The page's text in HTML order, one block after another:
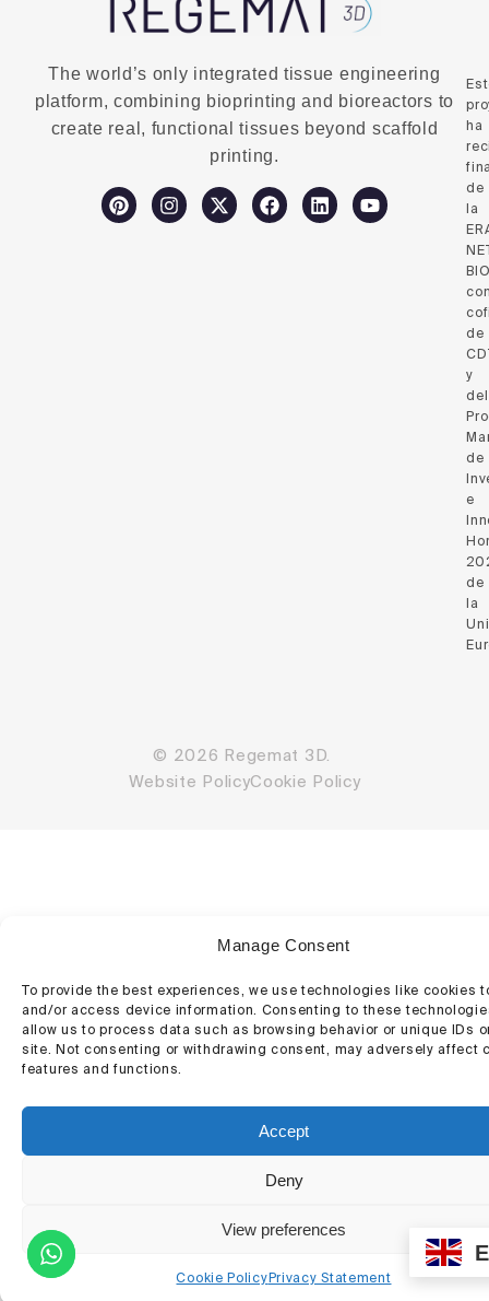
Manage Consent
To provide the best experiences, we use technologies like cookies
and/or access device information. Consenting to these
allow us to process data such as browsing behavior or unique IDs
site. Not consenting or withdrawing consent, may adversely affect
features and functions.
Accept
Deny
View preferences
Cookie PolicyPrivacy Statement
The world’s only integrated tissue engineering
platform, combining bioprinting and bioreactors to
create real, functional tissues beyond scaffold
printing.
ha
de
la
de
y
del
de
e
de
la
© 2026 Regemat 3D.
Website PolicyCookie Policy
Contact